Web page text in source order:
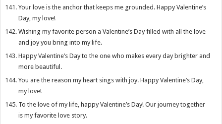
Your love is the anchor that keeps me grounded. Happy Valentine’s
Day, my love!
Wishing my favorite person a Valentine’s Day filled with all the love
and joy you bring into my life.
Happy Valentine’s Day to the one who makes every day brighter and
more beautiful.
You are the reason my heart sings with joy. Happy Valentine’s Day,
my love!
To the love of my life, happy Valentine’s Day! Our journey together
is my favorite love story.